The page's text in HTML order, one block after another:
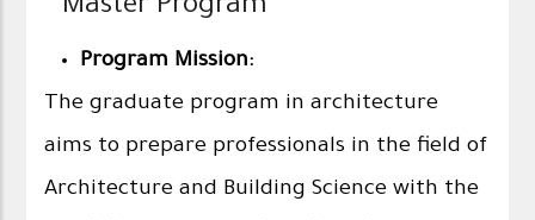
Master Program
Program Mission:
The graduate program in architecture
aims to prepare professionals in the field of
Architecture and Building Science with the